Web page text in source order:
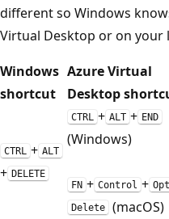
different so Windows
Virtual Desktop or on your
Windows
shortcut
Azure Virtual
Desktop
CTRL + ALT
+ DELETE
CTRL + ALT + END
(Windows)
FN + Control +
Delete (macOS)